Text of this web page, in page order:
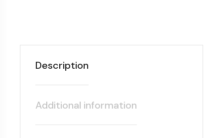
Description
Additional information